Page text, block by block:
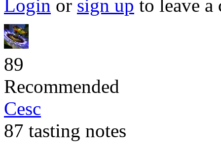
Login or sign up to leave a
89
Recommended
Cesc
87 tasting notes